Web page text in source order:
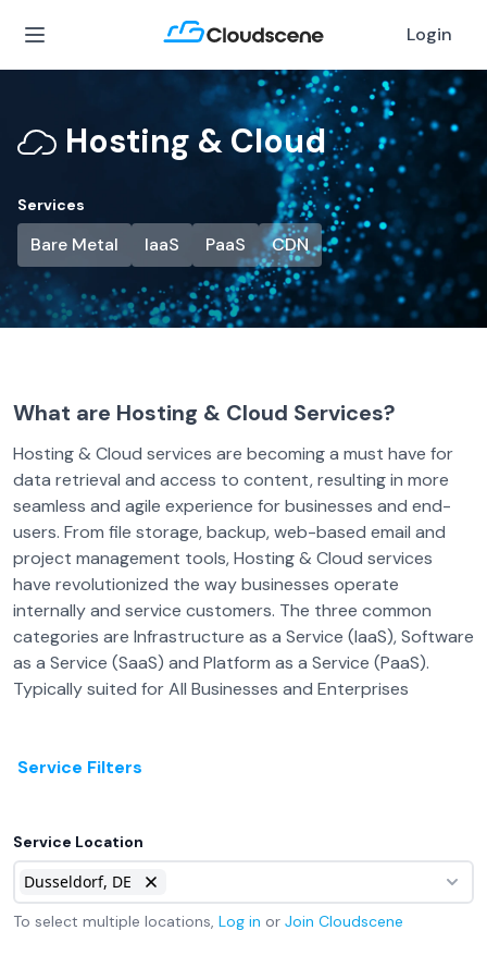
Login
Hosting & Cloud
Services
Bare Metal IaaS PaaS CDN
What are Hosting & Cloud Services?
Hosting & Cloud services are becoming a must have for
data retrieval and access to content, resulting in more
seamless and agile experience for businesses and end-
users. From file storage, backup, web-based email and
project management tools, Hosting & Cloud services
have revolutionized the way businesses operate
internally and service customers. The three common
categories are Infrastructure as a Service (IaaS), Software
as a Service (SaaS) and Platform as a Service (PaaS).
Typically suited for All Businesses and Enterprises
Service Filters
Service Location
Dusseldorf, DE
To select multiple locations, Log in or Join Cloudscene